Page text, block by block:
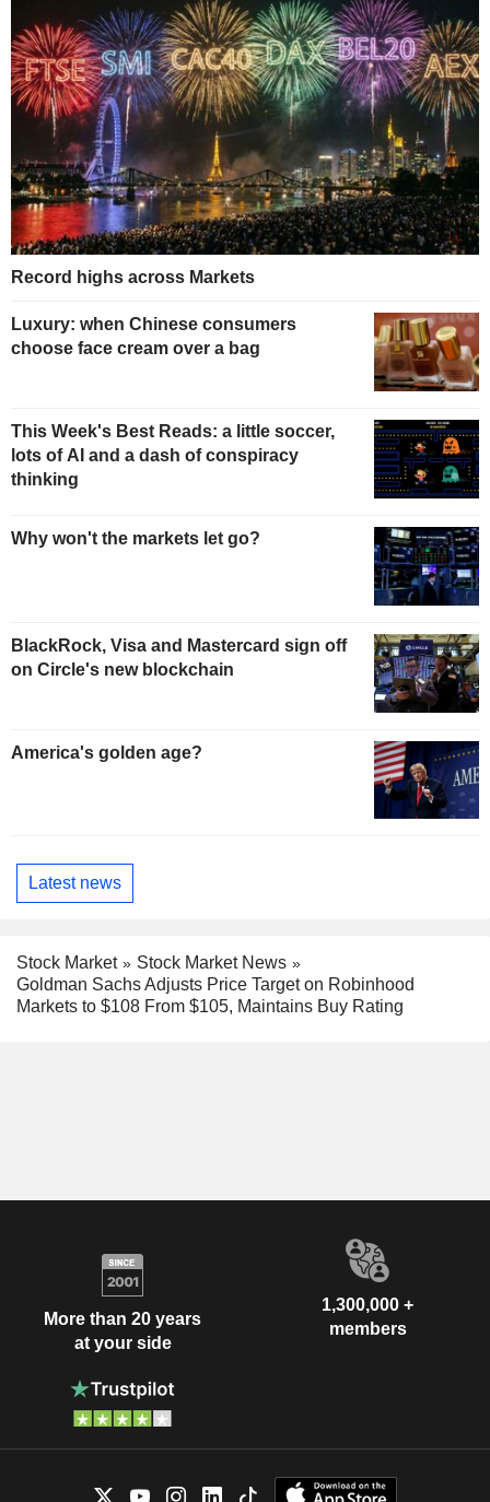
Record highs across Markets
Luxury: when Chinese consumers
choose face cream over a bag
This Week's Best Reads: a little soccer,
lots of AI and a dash of conspiracy
thinking
Why won't the markets let go?
BlackRock, Visa and Mastercard sign off
on Circle's new blockchain
America's golden age?
Latest news
Stock Market
Stock Market News
Goldman Sachs Adjusts Price Target on Robinhood
Markets to $108 From $105, Maintains Buy Rating
More than 20 years
at your side
1,300,000 +
members